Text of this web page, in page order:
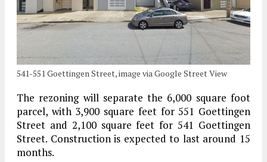
541-551 Goettingen Street, image via Google Street View
The rezoning will separate the 6,000 square foot
parcel, with 3,900 square feet for 551 Goettingen
Street and 2,100 square feet for 541 Goettingen
Street. Construction is expected to last around 15
months.